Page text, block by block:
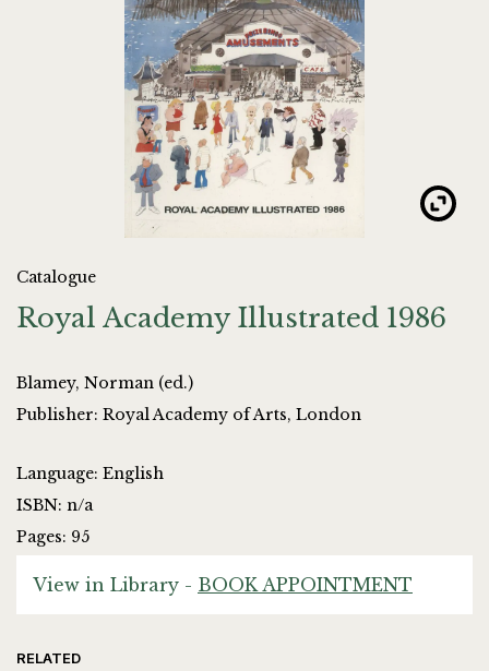
Catalogue
Royal Academy Illustrated 1986
Blamey, Norman (ed.)
Publisher: Royal Academy of Arts, London
Language: English
ISBN: n/a
Pages: 95
View in Library - BOOK APPOINTMENT
RELATED